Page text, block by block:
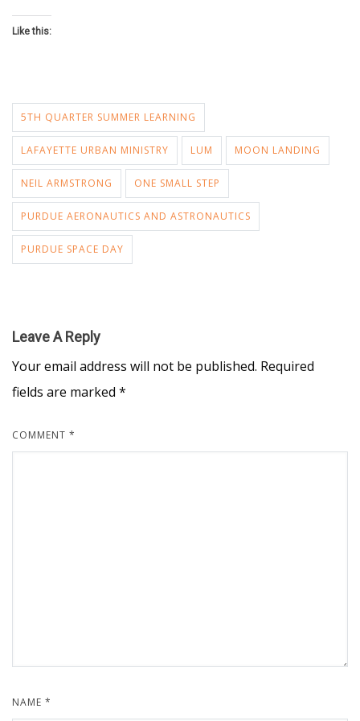
Like this:
5TH QUARTER SUMMER LEARNING
LAFAYETTE URBAN MINISTRY LUM MOON LANDING
NEIL ARMSTRONG ONE SMALL STEP
PURDUE AERONAUTICS AND ASTRONAUTICS
PURDUE SPACE DAY
Leave A Reply
Your email address will not be published. Required
fields are marked *
COMMENT *
NAME *